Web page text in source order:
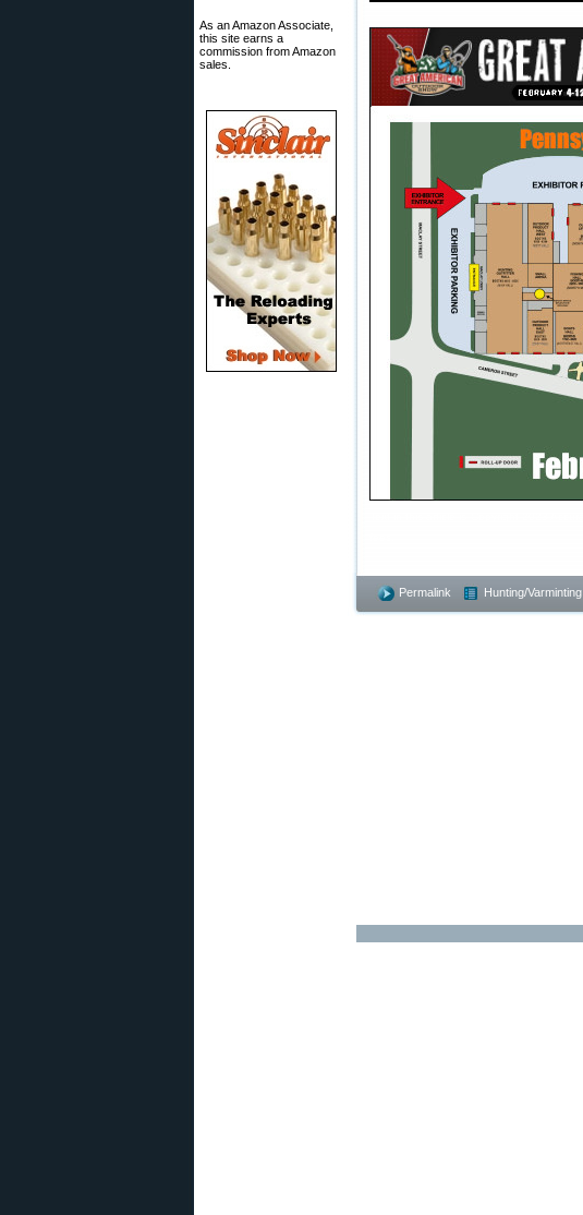
As an Amazon Associate,
this site earns a
commission from Amazon
sales.
Permalink Hunting/Varminting